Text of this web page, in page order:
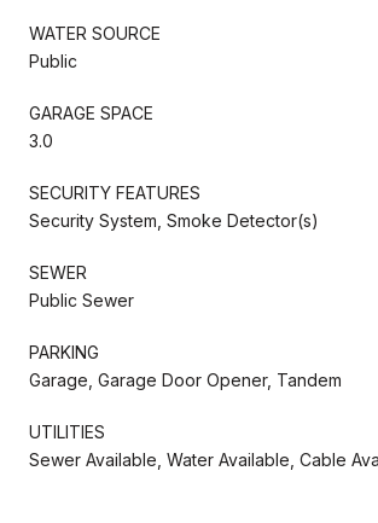
WATER SOURCE
Public
GARAGE SPACE
3.0
SECURITY FEATURES
Security System, Smoke Detector(s)
SEWER
Public Sewer
PARKING
Garage, Garage Door Opener, Tandem
UTILITIES
Sewer Available, Water Available, Cable